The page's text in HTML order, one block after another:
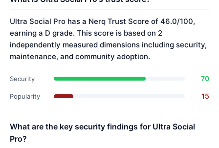
Ultra Social Pro has a Nerq Trust Score of 46.0/100,
earning a D grade. This score is based on 2
independently measured dimensions including security,
maintenance, and community adoption.
Security 70
Popularity 15
What are the key security findings for Ultra Social
Pro?